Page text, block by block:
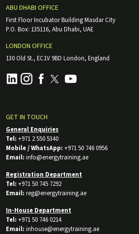
ABU DHABI OFFICE
First Floor Incubator Building Masdar City
P.O. Box: 135116, Abu Dhabi, UAE
LONDON OFFICE
130 Old St., EC1V 9BD London, England
GET IN TOUCH
General Enquiries
Tel: +971 2 550 5340
Mobile / WhatsApp: +971 50 746 0956
Email: info@energytraining.ae
Registration Department
Tel: +971 50 745 7292
Email: reg@energytraining.ae
In-House Department
Tel: +971 50 746 0214
Email: inhouse@energytraining.ae